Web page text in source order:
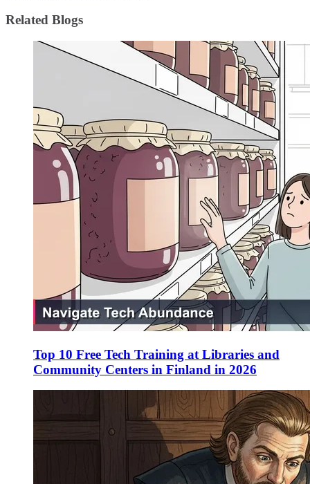
Related Blogs
Top 10 Free Tech Training at Libraries and
Community Centers in Finland in 2026